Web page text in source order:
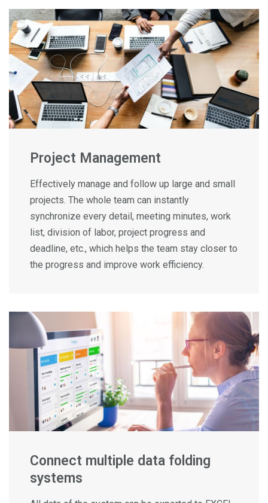
Project Management
Effectively manage and follow up large and small
projects. The whole team can instantly
synchronize every detail, meeting minutes, work
list, division of labor, project progress and
deadline, etc., which helps the team stay closer to
the progress and improve work efficiency.
Connect multiple data folding
systems